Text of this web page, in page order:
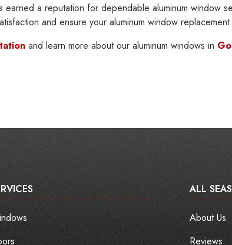
a reputation for dependable aluminum window
and ensure your aluminum window
and learn more about our aluminum windows in
ALL
About Us
Reviews